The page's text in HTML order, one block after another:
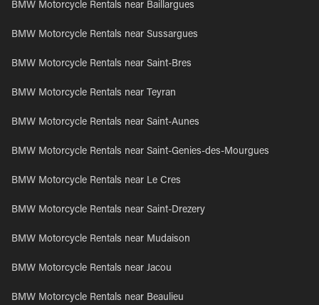
BMW Motorcycle Rentals near Baillargues
BMW Motorcycle Rentals near Sussargues
BMW Motorcycle Rentals near Saint-Bres
BMW Motorcycle Rentals near Teyran
BMW Motorcycle Rentals near Saint-Aunes
BMW Motorcycle Rentals near Saint-Genies-des-Mourgues
BMW Motorcycle Rentals near Le Cres
BMW Motorcycle Rentals near Saint-Drezery
BMW Motorcycle Rentals near Mudaison
BMW Motorcycle Rentals near Jacou
BMW Motorcycle Rentals near Beaulieu